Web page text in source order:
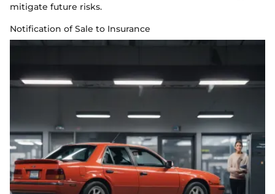
mitigate future risks.
Notification of Sale to Insurance